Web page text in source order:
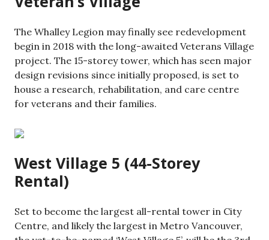
The Whalley Legion may finally see redevelopment
begin in 2018 with the long-awaited Veterans Village
project. The 15-storey tower, which has seen major
design revisions since initially proposed, is set to
house a research, rehabilitation, and care centre
for veterans and their families.
West Village 5 (44-Storey
Rental)
Set to become the largest all-rental tower in City
Centre, and likely the largest in Metro Vancouver,